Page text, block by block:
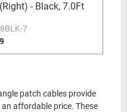
- Black, 7.0Ft
7
patch cables provide
affordable price. These